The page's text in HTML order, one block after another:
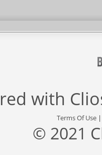
with
Terms Of Use
© 2021